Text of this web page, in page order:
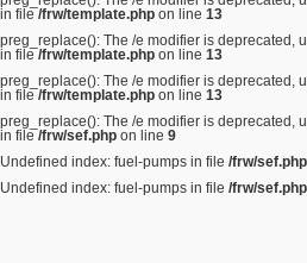
in file /frw/template.php on line 13
preg_replace(): The /e modifier is deprecated,
in file /frw/template.php on line 13
preg_replace(): The /e modifier is deprecated,
in file /frw/template.php on line 13
preg_replace(): The /e modifier is deprecated,
in file /frw/sef.php on line 9
Undefined index: fuel-pumps in file /frw/sef.php
Undefined index: fuel-pumps in file /frw/sef.php